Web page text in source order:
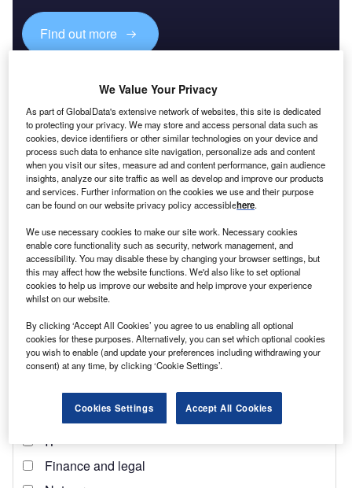
Find out more
transformation. Formerly known as Akmolinsk in the 19th
century, during Russian rule, and then Tselinograd after
the 1960s, the city was renamed Astana in 1997 when it
became Kazakhstan’s capital. However, 22 years later,
following the resignation of long-term Kazakh president
Nursultan Nazarbayev, the metropolis was once again
recast, this time as Nur-Sultan.
We Value Your Privacy
As part of GlobalData's extensive network of websites, this site is dedicated
to protecting your privacy. We may store and access personal data such as
cookies, device identifiers or other similar technologies on your device and
process such data to enhance site navigation, personalize ads and content
when you visit our sites, measure ad and content performance, gain audience
insights, analyze our site traffic as well as develop and improve our products
and services. Further information on the cookies we use and their purpose
can be found on our website privacy policy accessiblehere.
We use necessary cookies to make our site work. Necessary cookies
enable core functionality such as security, network management, and
accessibility. You may disable these by changing your browser settings, but
this may affect how the website functions. We'd also like to set optional
cookies to help us improve our website and help improve your experience
whilst on our website.
By clicking ‘Accept All Cookies’ you agree to us enabling all optional
cookies for these purposes. Alternatively, you can set which optional cookies
you wish to enable (and update your preferences including withdrawing your
consent) at any time, by clicking ‘Cookie Settings’.
Cookies Settings Accept All Cookies